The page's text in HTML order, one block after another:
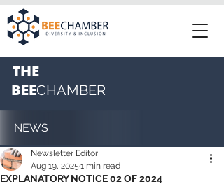
THE
BEECHAMBER
NEWS
EXPLANATORY NOTICE 02 OF 2024
Newsletter Editor
Aug 19, 2025 1 min read